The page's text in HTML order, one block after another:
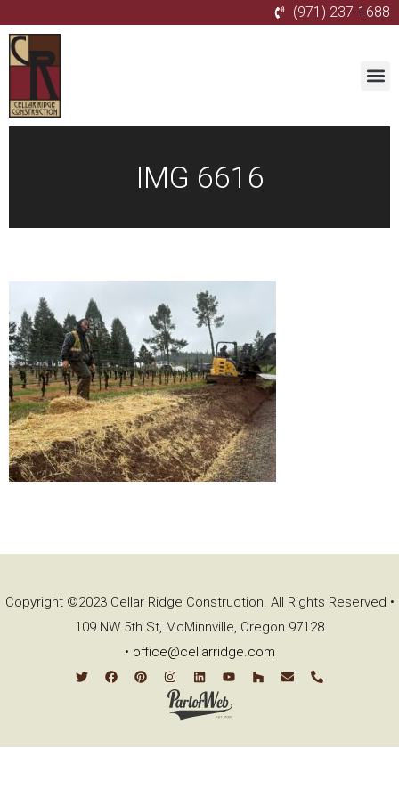
(971) 237-1688
IMG 6616
Copyright ©2023 Cellar Ridge Construction. All Rights Reserved •
109 NW 5th St, McMinnville, Oregon 97128
• office@cellarridge.com